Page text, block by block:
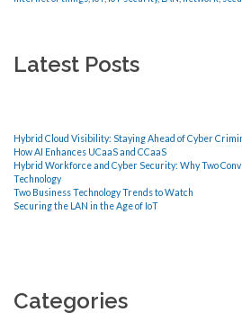
Latest Posts
Hybrid Cloud Visibility: Staying Ahead of Cyber
How AI Enhances UCaaS and CCaaS
Hybrid Workforce and Cyber Security: Why Two
Technology
Two Business Technology Trends to Watch
Securing the LAN in the Age of IoT
Categories